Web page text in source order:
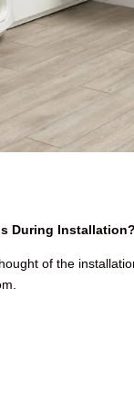
During Installation?
of the